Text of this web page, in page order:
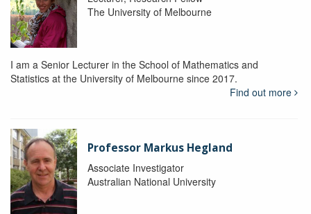
The University of Melbourne
I am a Senior Lecturer in the School of Mathematics and
Statistics at the University of Melbourne since 2017.
Find out more
Professor Markus Hegland
Associate Investigator
Australian National University